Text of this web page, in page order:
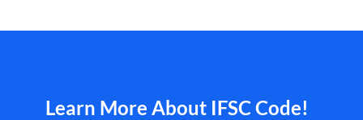
Learn More About IFSC Code!